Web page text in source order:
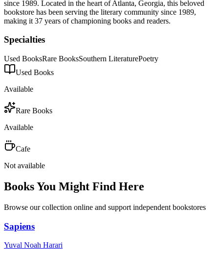
since 1989. Located in the heart ofAtlanta, Georgia, this beloved
bookstore has been serving the literary community since 1989,
making it 37 years of championing books and readers.
Specialties
Used BooksRare BooksSouthern LiteraturePoetry
Used Books
Available
Rare Books
Available
Cafe
Not available
Books You Might Find Here
Browse our collection online and support independent bookstores
Sapiens
Yuval Noah Harari